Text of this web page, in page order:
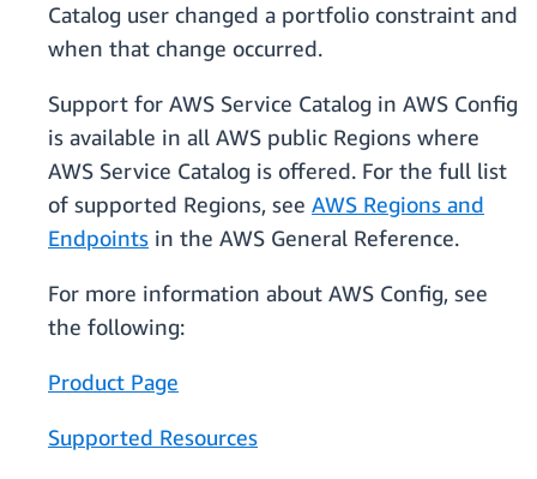
Catalog user changed a portfolio constraint and
when that change occurred.
Support for AWS Service Catalog in AWS Config
is available in all AWS public Regions where
AWS Service Catalog is offered. For the full list
of supported Regions, see AWS Regions and
Endpoints in the AWS General Reference.
For more information about AWS Config, see
the following:
Product Page
Supported Resources